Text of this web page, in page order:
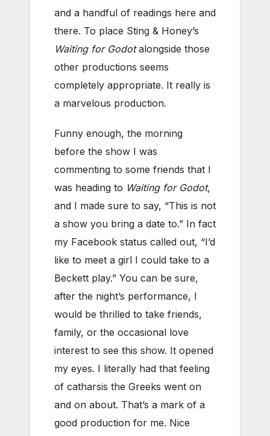
and a handful of readings here and
there. To place Sting & Honey’s
Waiting for Godotalongside those
other productions seems
completely appropriate. It really is
a marvelous production.
Funny enough, the morning
before the show I was
commenting to some friends that I
was heading to Waiting for Godot,
and I made sure to say, “This is not
a show you bring a date to.” In fact
my Facebook status called out, “I’d
like to meet a girl I could take to a
Beckett play.” You can be sure,
after the night’s performance, I
would be thrilled to take friends,
family, or the occasional love
interest to see this show. It opened
my eyes. I literally had that feeling
of catharsis the Greeks went on
and on about. That’s a mark of a
good production for me. Nice